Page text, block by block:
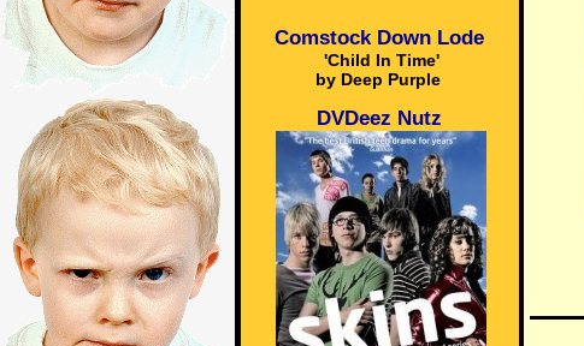
Comstock Down Lode
'Child In Time'
by Deep Purple
DVDeez Nutz